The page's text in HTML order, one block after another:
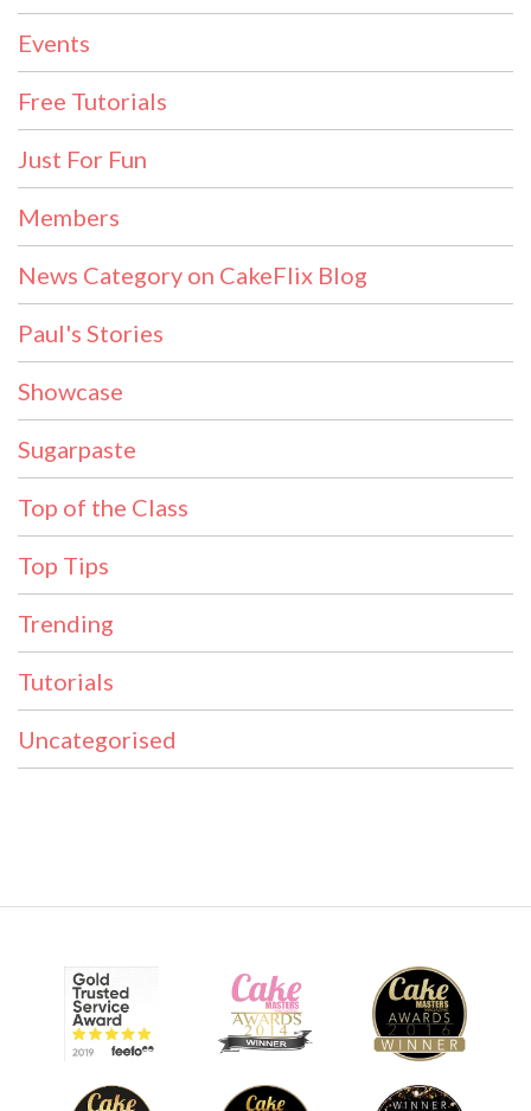
Events
Free Tutorials
Just For Fun
Members
News Category on CakeFlix Blog
Paul's Stories
Showcase
Sugarpaste
Top of the Class
Top Tips
Trending
Tutorials
Uncategorised